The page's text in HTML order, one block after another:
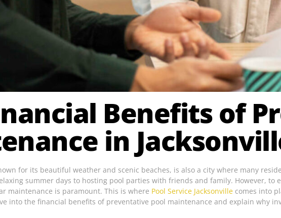
Benefits of
in
for its beautiful weather and scenic beaches, is also a city where many
summer days to hosting pool parties with friends and family. However,
maintenance is paramount. This is where Pool Service Jacksonville comes into
into the financial benefits of preventative pool maintenance and explain why